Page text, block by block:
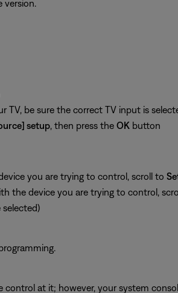
version.
TV, be sure the correct TV input is
setup, then press the OK button
you are trying to control, scroll to
the device you are trying to control,
at it; however, your system